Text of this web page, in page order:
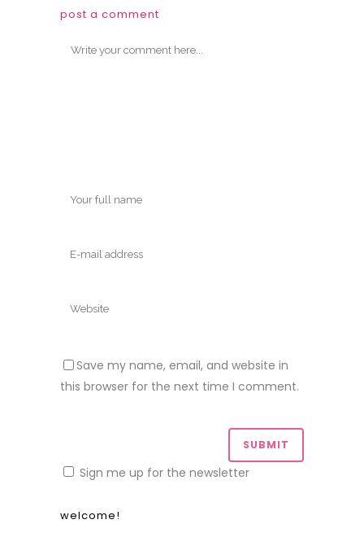
post a comment
Save my name, email, and website in
this browser for the next time I comment.
Sign me up for the newsletter
welcome!